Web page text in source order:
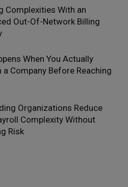
Complexities With an
Out-Of-Network Billing
When You Actually
a Company Before Reaching
Organizations Reduce
Complexity Without
Risk